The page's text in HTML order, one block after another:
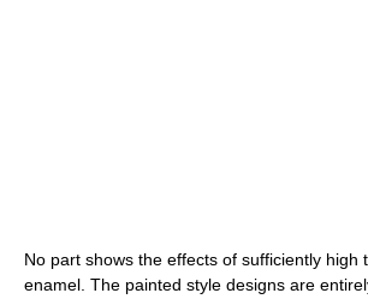
No part shows the effects of sufficiently high
enamel. The painted style designs are